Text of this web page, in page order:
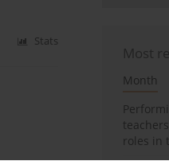
Stats
Most
Month
roles in